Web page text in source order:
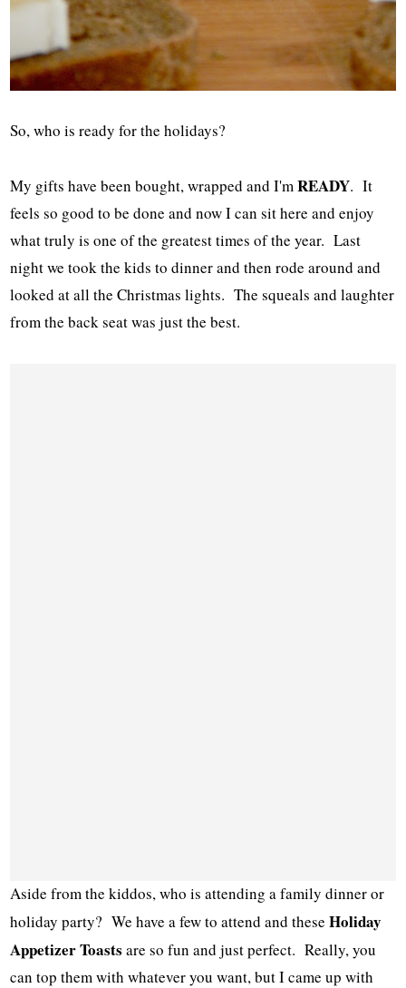
So, who is ready for the holidays?
My gifts have been bought, wrapped and I'mREADY. It
feels so good to be done and now I can sit here and enjoy
what truly is one of the greatest times of the year. Last
night we took the kids to dinner and then rode around and
looked at all the Christmas lights. The squeals and laughter
from the back seat was just the best.
Aside from the kiddos, who is attending a family dinner or
holiday party? We have a few to attend and theseHoliday
Appetizer Toastsare so fun and just perfect. Really, you
can top them with whatever you want, but I came up with